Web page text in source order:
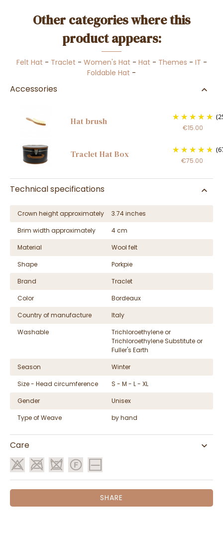
Other categories where this
product appears:
Felt Hat - Traclet - Women's Hat - Hat - Themes - IT -
Foldable Hat -
Accessories
Hat brush
€15.00
Traclet Hat Box
€75.00
Technical specifications
Crown height approximately
3.74 inches
Brim width approximately
4 cm
Material
Wool felt
Shape
Porkpie
Brand
Traclet
Color
Bordeaux
Country of manufacture
Italy
Washable
Trichloroethylene or
Trichloroethylene Substitute or
Fuller's Earth
Season
Winter
Size - Head circumference
S - M - L - XL
Gender
Unisex
Type of Weave
by hand
Care
SHARE